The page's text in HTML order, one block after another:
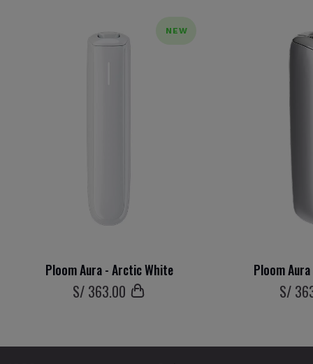
NEW
Ploom Aura - Arctic White
S/ 363.00
Ploom
S/